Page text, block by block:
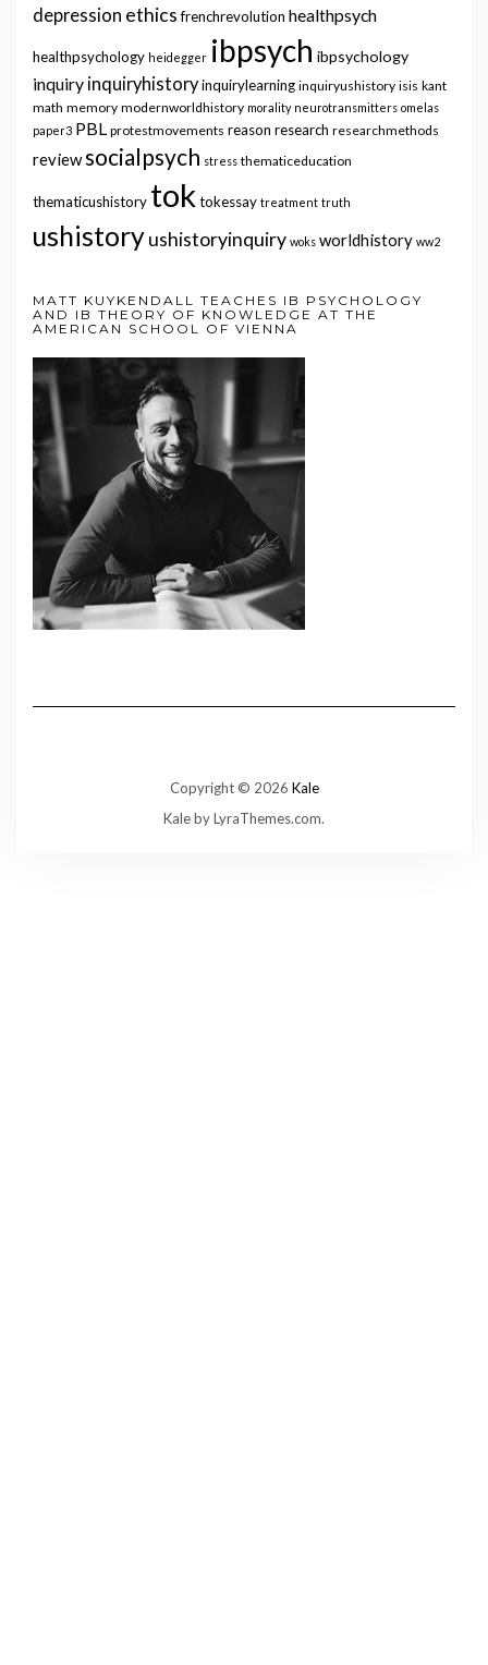
depression ethics frenchrevolution healthpsych
healthpsychology heidegger ibpsych ibpsychology
inquiry inquiryhistoryinquirylearning inquiryushistory isis kant
math memory modernworldhistory morality neurotransmitters omelas
paper3 PBL protestmovements reason research researchmethods
reviewsocialpsych stress thematiceducation
thematicushistory tok tokessay treatment truth
ushistoryushistoryinquiry woks worldhistory ww2
MATT KUYKENDALL TEACHES IB PSYCHOLOGY
AND IB THEORY OF KNOWLEDGE AT THE
AMERICAN SCHOOL OF VIENNA
Copyright © 2026 Kale
Kaleby LyraThemes.com.